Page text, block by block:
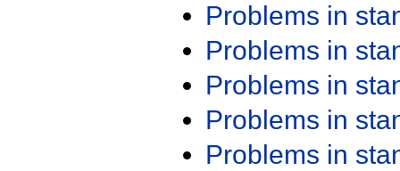
Problems in
Problems in
Problems in
Problems in
Problems in